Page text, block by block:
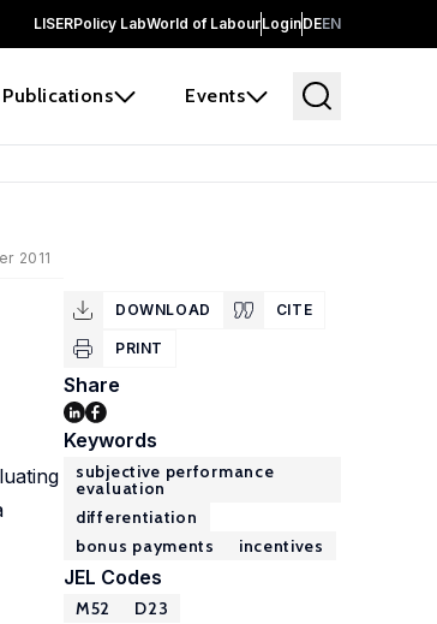
LISERPolicy LabWorld of LabourLoginDEEN
Publications Events
2011
DOWNLOAD CITE
PRINT
Share
Keywords
subjective performance
evaluation
differentiation
bonus payments
incentives
JEL Codes
M52 D23